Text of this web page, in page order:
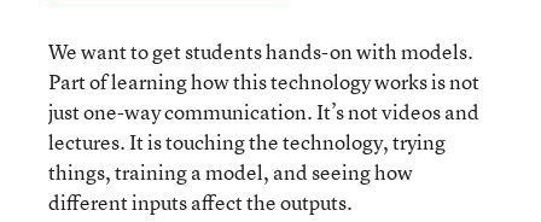
We want to get students hands-on with models.
Part of learning how this technology works is not
just one-way communication. It’s not videos and
lectures. It is touching the technology, trying
things, training a model, and seeing how
different inputs affect the outputs.